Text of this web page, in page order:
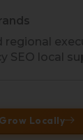
regional
SEO local
Grow Locally